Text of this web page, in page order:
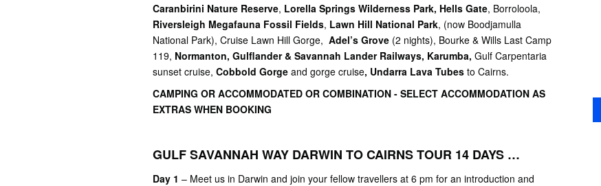
Caranbirini Nature Reserve, Lorella Springs Wilderness Park, Hells Gate, Borroloola,
Riversleigh Megafauna Fossil Fields, Lawn Hill National Park, (now Boodjamulla
National Park), Cruise Lawn Hill Gorge, Adel’s Grove (2 nights), Bourke & Wills Last Camp
119, Normanton, Gulflander & Savannah Lander Railways, Karumba, Gulf Carpentaria
sunset cruise, Cobbold Gorge and gorge cruise, Undarra Lava Tubes to Cairns.
CAMPING OR ACCOMMODATED OR COMBINATION - SELECT ACCOMMODATION AS
EXTRAS WHEN BOOKING
GULF SAVANNAH WAY DARWIN TO CAIRNS TOUR 14 DAYS …
Day 1 – Meet us in Darwin and join your fellow travellers at 6 pm for an introduction and